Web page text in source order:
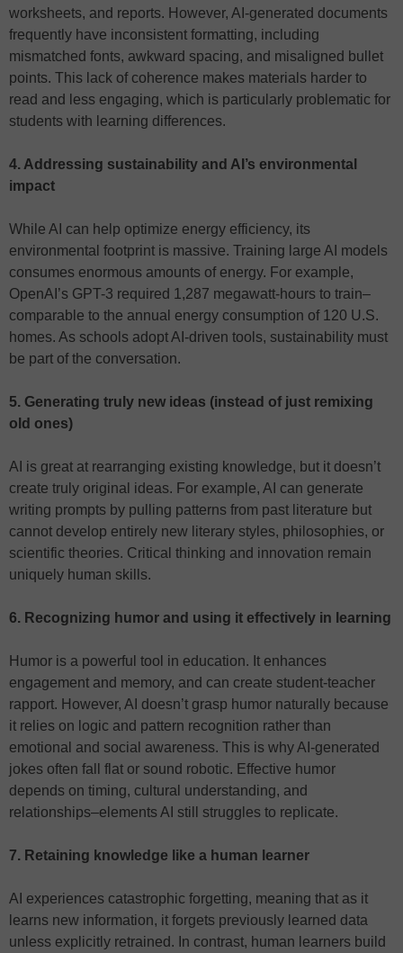
worksheets, and reports. However, AI-generated documents
frequently have inconsistent formatting, including
mismatched fonts, awkward spacing, and misaligned bullet
points. This lack of coherence makes materials harder to
read and less engaging, which is particularly problematic for
students with learning differences.
4. Addressing sustainability and AI’s environmental
impact
While AI can help optimize energy efficiency, its
environmental footprint is massive. Training large AI models
consumes enormous amounts of energy. For example,
OpenAI’s GPT-3 required 1,287 megawatt-hours to train–
comparable to the annual energy consumption of 120 U.S.
homes. As schools adopt AI-driven tools, sustainability must
be part of the conversation.
5. Generating truly new ideas (instead of just remixing
old ones)
AI is great at rearranging existing knowledge, but it doesn’t
create truly original ideas. For example, AI can generate
writing prompts by pulling patterns from past literature but
cannot develop entirely new literary styles, philosophies, or
scientific theories. Critical thinking and innovation remain
uniquely human skills.
6. Recognizing humor and using it effectively in learning
Humor is a powerful tool in education. It enhances
engagement and memory, and can create student-teacher
rapport. However, AI doesn’t grasp humor naturally because
it relies on logic and pattern recognition rather than
emotional and social awareness. This is why AI-generated
jokes often fall flat or sound robotic. Effective humor
depends on timing, cultural understanding, and
relationships–elements AI still struggles to replicate.
7. Retaining knowledge like a human learner
AI experiences catastrophic forgetting, meaning that as it
learns new information, it forgets previously learned data
unless explicitly retrained. In contrast, human learners build